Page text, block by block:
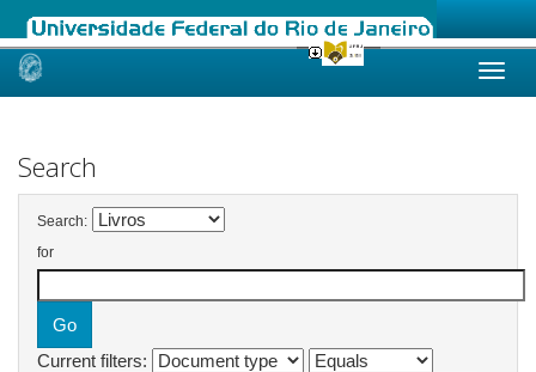
Skip
Search
Search:
for
Current filters: